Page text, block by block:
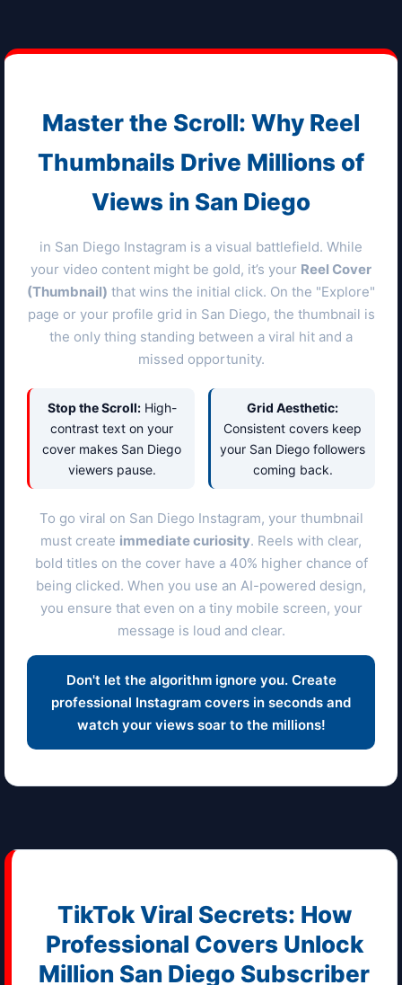
Master the Scroll: Why Reel
Thumbnails Drive Millions of
Views in San Diego
in San Diego Instagram is a visual battlefield. While
your video content might be gold, it’s your Reel Cover
(Thumbnail) that wins the initial click. On the "Explore"
page or your profile grid in San Diego, the thumbnail is
the only thing standing between a viral hit and a
missed opportunity.
Stop the Scroll:High-
contrast text on your
cover makes San Diego
viewers pause.
Grid Aesthetic:
Consistent covers keep
your San Diego followers
coming back.
To go viral on San Diego Instagram, your thumbnail
must create immediate curiosity. Reels with clear,
bold titles on the cover have a 40% higher chance of
being clicked. When you use an AI-powered design,
you ensure that even on a tiny mobile screen, your
message is loud and clear.
Don't let the algorithm ignore you. Create
professional Instagram covers in seconds and
watch your views soar to the millions!
TikTok Viral Secrets: How
Professional Covers Unlock
Million San Diego Subscriber